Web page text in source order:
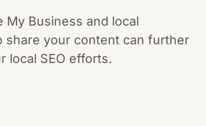
My Business and local
share your content can further
local SEO efforts.